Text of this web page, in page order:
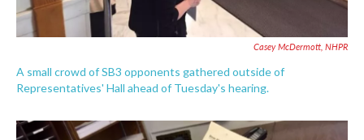
Casey McDermott, NHPR
A small crowd of SB3 opponents gathered outside of
Representatives' Hall ahead of Tuesday's hearing.